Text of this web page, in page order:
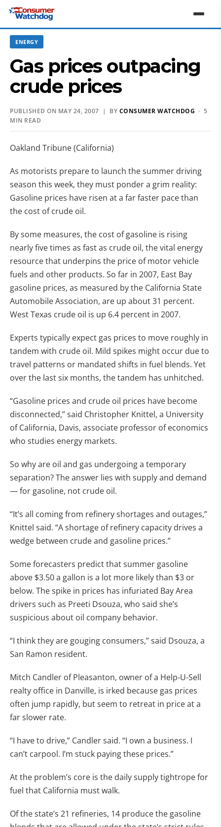
ENERGY
Gas prices outpacing
crude prices
PUBLISHED ON MAY 24, 2007 | BY CONSUMER WATCHDOG · 5
MIN READ
Oakland Tribune (California)
As motorists prepare to launch the summer driving
season this week, they must ponder a grim reality:
Gasoline prices have risen at a far faster pace than
the cost of crude oil.
By some measures, the cost of gasoline is rising
nearly five times as fast as crude oil, the vital energy
resource that underpins the price of motor vehicle
fuels and other products. So far in 2007, East Bay
gasoline prices, as measured by the California State
Automobile Association, are up about 31 percent.
West Texas crude oil is up 6.4 percent in 2007.
Experts typically expect gas prices to move roughly in
tandem with crude oil. Mild spikes might occur due to
travel patterns or mandated shifts in fuel blends. Yet
over the last six months, the tandem has unhitched.
“Gasoline prices and crude oil prices have become
disconnected,” said Christopher Knittel, a University
of California, Davis, associate professor of economics
who studies energy markets.
So why are oil and gas undergoing a temporary
separation? The answer lies with supply and demand
— for gasoline, not crude oil.
“It’s all coming from refinery shortages and outages,”
Knittel said. “A shortage of refinery capacity drives a
wedge between crude and gasoline prices.”
Some forecasters predict that summer gasoline
above $3.50 a gallon is a lot more likely than $3 or
below. The spike in prices has infuriated Bay Area
drivers such as Preeti Dsouza, who said she’s
suspicious about oil company behavior.
“I think they are gouging consumers,” said Dsouza, a
San Ramon resident.
Mitch Candler of Pleasanton, owner of a Help-U-Sell
realty office in Danville, is irked because gas prices
often jump rapidly, but seem to retreat in price at a
far slower rate.
“I have to drive,” Candler said. “I own a business. I
can’t carpool. I’m stuck paying these prices.”
At the problem’s core is the daily supply tightrope for
fuel that California must walk.
Of the state’s 21 refineries, 14 produce the gasoline